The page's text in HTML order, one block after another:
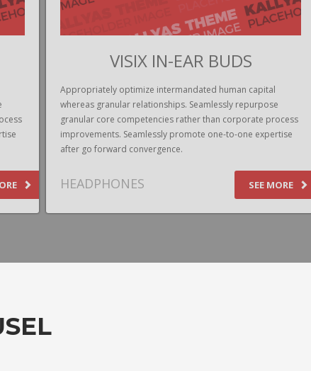
VISIX IN-EAR BUDS
Appropriately optimize intermandated human capital
whereas granular relationships. Seamlessly repurpose
granular core competencies rather than corporate process
improvements. Seamlessly promote one-to-one expertise
after go forward convergence.
SEE MORE
HEADPHONES